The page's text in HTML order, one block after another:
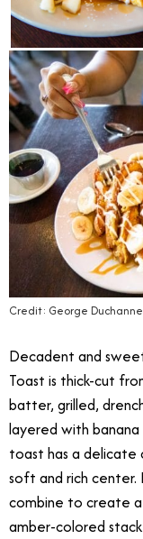
Credit: George
Decadent and
Toast is thick-cut
batter, grilled,
layered with banana
toast has a delicate
soft and rich center.
combine to create
amber-colored